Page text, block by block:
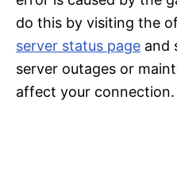
do this by visiting the
server status page and
server outages or
affect your connection.